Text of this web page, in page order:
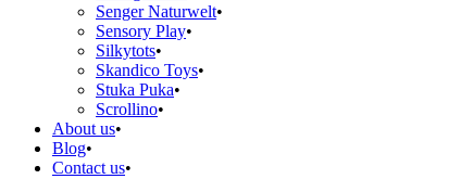
Senger Naturwelt
Sensory Play
Silkytots
Skandico Toys
Stuka Puka
Scrollino
About us
Blog
Contact us